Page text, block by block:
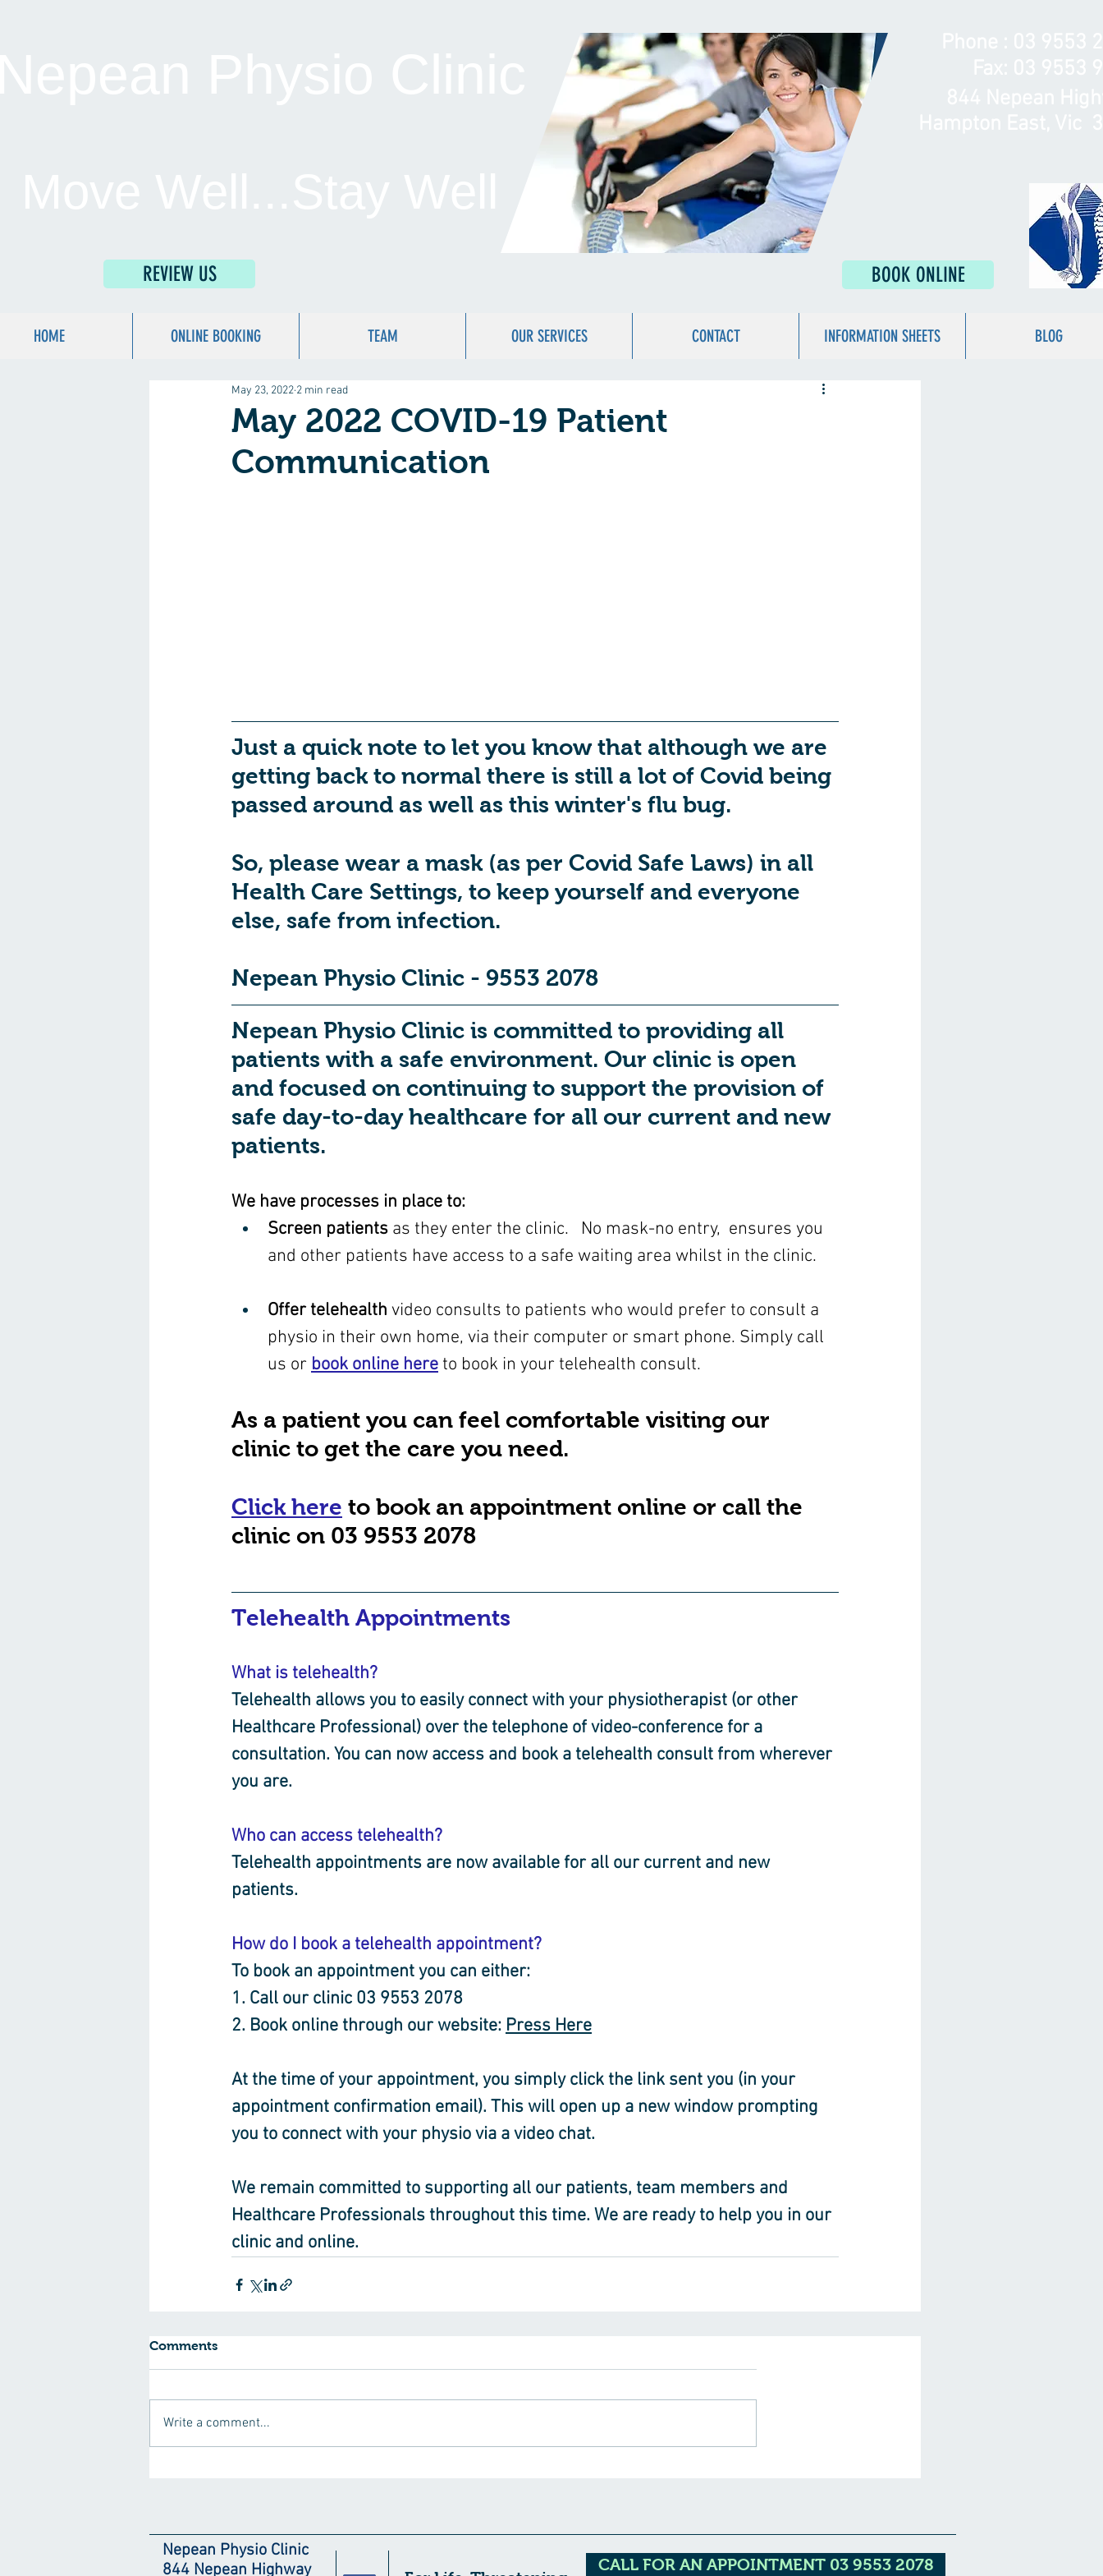
BOOK ONLINE
REVIEW US
HOME ONLINE BOOKING TEAM OUR SERVICES CONTACT INFORMATION SHEETS BLOG
May 2022 COVID-19 Patient
Communication
May 23, 2022 2 min read
Just a quick note to let you know that although we are
getting back to normal there is still a lot of Covid being
passed around as well as this winter's flu bug.
So, please wear a mask (as per Covid Safe Laws) in all
Health Care Settings, to keep yourself and everyone
else, safe from infection.
Nepean Physio Clinic - 9553 2078
Nepean Physio Clinic is committed to providing all
patients with a safe environment. Our clinic is open
and focused on continuing to support the provision of
safe day-to-day healthcare for all our current and new
patients.
We have processes in place to:
Screen patients as they enter the clinic.   No mask-no entry,  ensures you
and other patients have access to a safe waiting area whilst in the clinic.
Offer telehealth video consults to patients who would prefer to consult a
physio in their own home, via their computer or smart phone. Simply call
us or book online here to book in your telehealth consult.
As a patient you can feel comfortable visiting our
clinic to get the care you need.
Click here to book an appointment online or call the
clinic on 03 9553 2078
Telehealth Appointments
What is telehealth?
Telehealth allows you to easily connect with your physiotherapist (or other
Healthcare Professional) over the telephone of video-conference for a
consultation. You can now access and book a telehealth consult from wherever
you are.
Who can access telehealth?
Telehealth appointments are now available for all our current and new
patients.
How do I book a telehealth appointment?
To book an appointment you can either:
1. Call our clinic 03 9553 2078
2. Book online through our website: Press Here
At the time of your appointment, you simply click the link sent you (in your
appointment confirmation email). This will open up a new window prompting
you to connect with your physio via a video chat.
We remain committed to supporting all our patients, team members and
Healthcare Professionals throughout this time. We are ready to help you in our
clinic and online.
Comments
Write a comment...
Nepean Physio Clinic
844 Nepean Highway
CALL FOR AN APPOINTMENT 03 9553 2078